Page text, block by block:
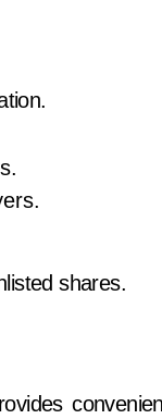
shares.